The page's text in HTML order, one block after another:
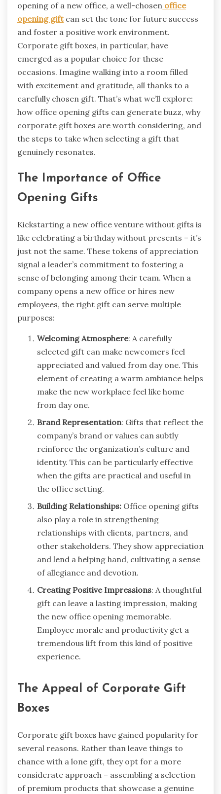
opening of a new office, a well-chosen office
opening giftcan set the tone for future success
and foster a positive work environment.
Corporate gift boxes, in particular, have
emerged as a popular choice for these
occasions. Imagine walking into a room filled
with excitement and gratitude, all thanks to a
carefully chosen gift. That’s what we’ll explore:
how office opening gifts can generate buzz, why
corporate gift boxes are worth considering, and
the steps to take when selecting a gift that
genuinely resonates.
The Importance of Office
Opening Gifts
Kickstarting a new office venture without gifts is
like celebrating a birthday without presents – it’s
just not the same. These tokens of appreciation
signal a leader’s commitment to fostering a
sense of belonging among their team. When a
company opens a new office or hires new
employees, the right gift can serve multiple
purposes:
Welcoming Atmosphere: A carefully
selected gift can make newcomers feel
appreciated and valued from day one. This
element of creating a warm ambiance helps
make the new workplace feel like home
from day one.
Brand Representation: Gifts that reflect the
company’s brand or values can subtly
reinforce the organization’s culture and
identity. This can be particularly effective
when the gifts are practical and useful in
the office setting.
Building Relationships: Office opening gifts
also play a role in strengthening
relationships with clients, partners, and
other stakeholders. They show appreciation
and lend a helping hand, cultivating a sense
of allegiance and devotion.
Creating Positive Impressions: A thoughtful
gift can leave a lasting impression, making
the new office opening memorable.
Employee morale and productivity get a
tremendous lift from this kind of positive
experience.
The Appeal of Corporate Gift
Boxes
Corporate gift boxes have gained popularity for
several reasons. Rather than leave things to
chance with a lone gift, they opt for a more
considerate approach – assembling a selection
of premium products that showcase a genuine